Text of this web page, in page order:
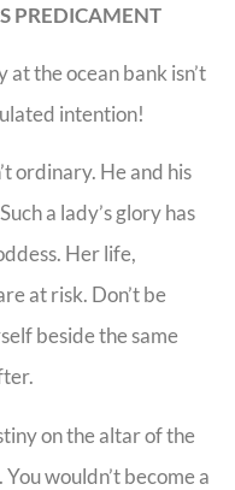
PREDICAMENT
at the ocean bank isn’t
intention!
ordinary. He and his
a lady’s glory has
Her life,
at risk. Don’t be
beside the same
on the altar of the
wouldn’t become a